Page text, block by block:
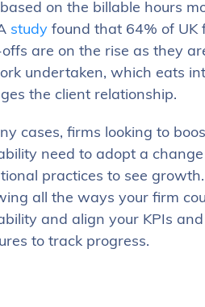
on the billable hours
studyfound that 64% of UK
are on the rise as they
undertaken, which eats
the client relationship.
cases, firms looking to
need to adopt a
practices to see
all the ways your firm
and align your KPIs and
to track progress.